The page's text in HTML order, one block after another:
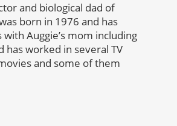
and biological dad of
born in 1976 and has
with Auggie’s mom including
has worked in several TV
and some of them